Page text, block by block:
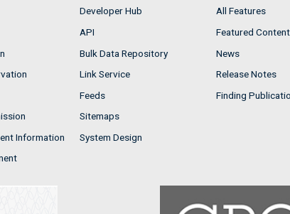
Information
Developer Hub
API
Bulk Data Repository
Link Service
Feeds
Sitemaps
System Design
All Features
Featured Content
News
Release Notes
Finding